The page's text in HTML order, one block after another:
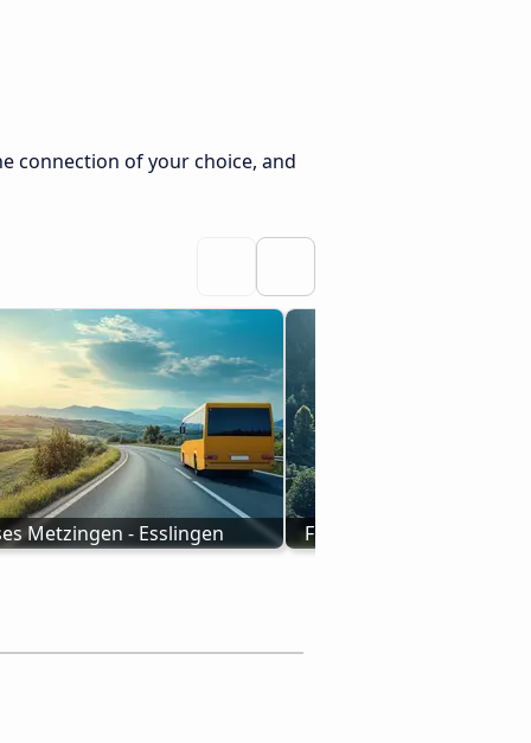
connection of your choice, and
Metzingen - Esslingen From Cortina